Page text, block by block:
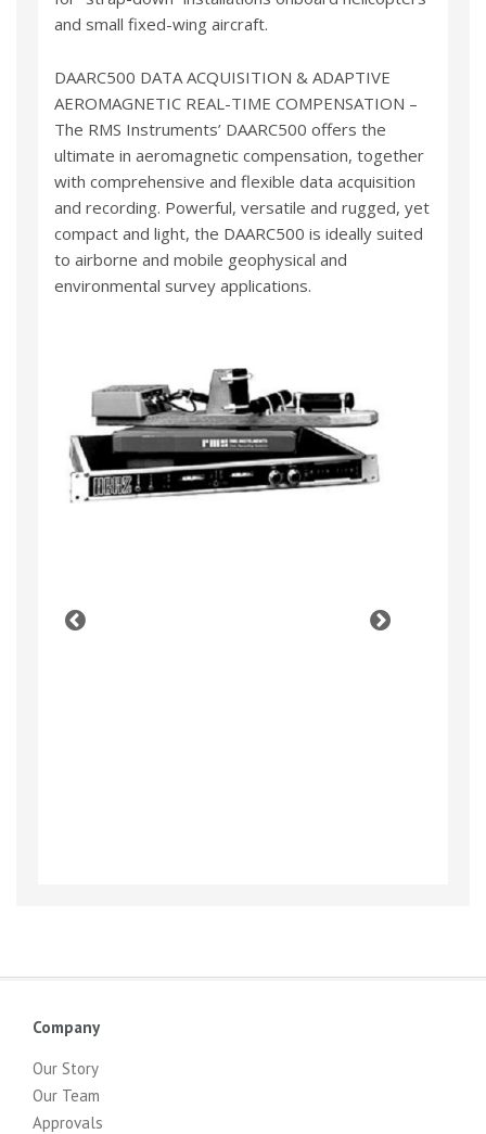
and small fixed-wing aircraft.
DAARC500 DATA ACQUISITION & ADAPTIVE
AEROMAGNETIC REAL-TIME COMPENSATION –
The RMS Instruments’ DAARC500 offers the
ultimate in aeromagnetic compensation, together
with comprehensive and flexible data acquisition
and recording. Powerful, versatile and rugged, yet
compact and light, the DAARC500 is ideally suited
to airborne and mobile geophysical and
environmental survey applications.
Company
Our Story
Our Team
Approvals